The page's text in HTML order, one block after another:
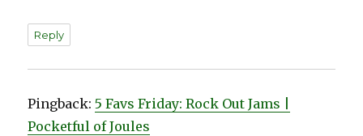
Reply
Pingback:5 Favs Friday: Rock Out Jams |
Pocketful of Joules